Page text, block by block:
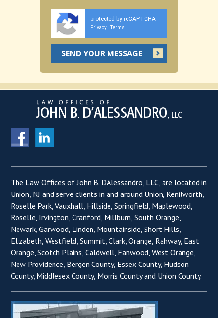
protected by reCAPTCHA
Privacy - Terms
The Law Offices of John B. D'Alessandro, LLC, are located in
Union, NJ and serve clients in and around Union, Kenilworth,
Roselle Park, Vauxhall, Hillside, Springfield, Maplewood,
Roselle, Irvington, Cranford, Millburn, South Orange,
Newark, Garwood, Linden, Mountainside, Short Hills,
Elizabeth, Westfield, Summit, Clark, Orange, Rahway, East
Orange, Scotch Plains, Caldwell, Fanwood, West Orange,
New Providence, Bergen County, Essex County, Hudson
County, Middlesex County, Morris County and Union County.